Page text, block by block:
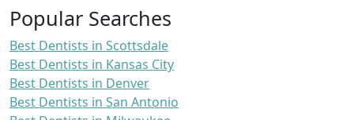
Popular Searches
Best Dentists in Scottsdale
Best Dentists in Kansas City
Best Dentists in Denver
Best Dentists in San Antonio